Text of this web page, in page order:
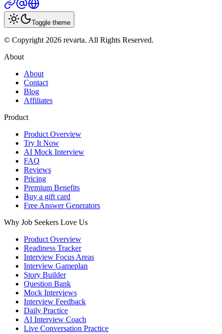
Toggle theme
© Copyright 2026 revarta. All Rights Reserved.
About
About
Contact
Blog
Affiliates
Product
Product Overview
Try It Now
AI Mock Interview
FAQ
Reviews
Pricing
Premium Benefits
Buy a gift card
Free Answer Generators
Why Job Seekers Love Us
Product Overview
Readiness Tracker
Interview Focus Areas
Interview Gameplan
Story Builder
Question Bank
Mock Interviews
Interview Feedback
Daily Practice
AI Interview Coach
Live Conversation Practice